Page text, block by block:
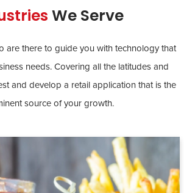
We Serve
are there to guide you with technology that
needs. Covering all the latitudes and
and develop a retail application that is the
source of your growth.